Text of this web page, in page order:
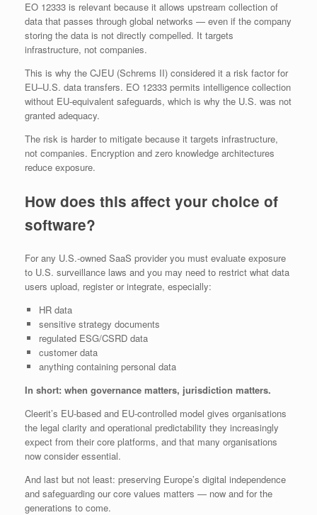
EO 12333 is relevant because it allows upstream collection of
data that passes through global networks — even if the company
storing the data is not directly compelled. It targets
infrastructure, not companies.
This is why the CJEU (Schrems II) considered it a risk factor for
EU–U.S. data transfers. EO 12333 permits intelligence collection
without EU‑equivalent safeguards, which is why the U.S. was not
granted adequacy.
The risk is harder to mitigate because it targets infrastructure,
not companies. Encryption and zero knowledge architectures
reduce exposure.
How does this affect your choice of
software?
For any U.S.-owned SaaS provider you must evaluate exposure
to U.S. surveillance laws and you may need to restrict what data
users upload, register or integrate, especially:
HR data
sensitive strategy documents
regulated ESG/CSRD data
customer data
anything containing personal data
In short: when governance matters, jurisdiction matters.
Cleerit’s EU‑based and EU‑controlled model gives organisations
the legal clarity and operational predictability they increasingly
expect from their core platforms, and that many organisations
now consider essential.
And last but not least: preserving Europe’s digital independence
and safeguarding our core values matters — now and for the
generations to come.